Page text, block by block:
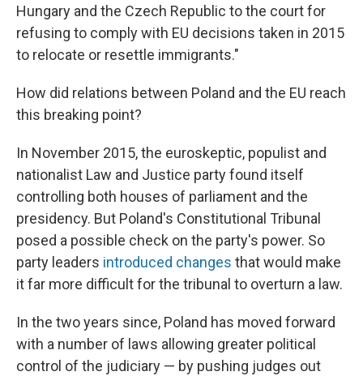
Hungary and the Czech Republic to the court for
refusing to comply with EU decisions taken in 2015
to relocate or resettle immigrants."
How did relations between Poland and the EU reach
this breaking point?
In November 2015, the euroskeptic, populist and
nationalist Law and Justice party found itself
controlling both houses of parliament and the
presidency. But Poland's Constitutional Tribunal
posed a possible check on the party's power. So
party leaders introduced changes that would make
it far more difficult for the tribunal to overturn a law.
In the two years since, Poland has moved forward
with a number of laws allowing greater political
control of the judiciary — by pushing judges out